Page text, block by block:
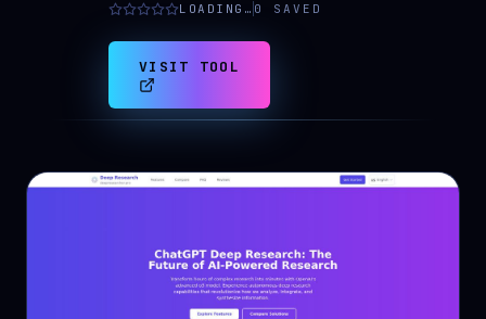
LOADING… 0 SAVED
VISIT TOOL